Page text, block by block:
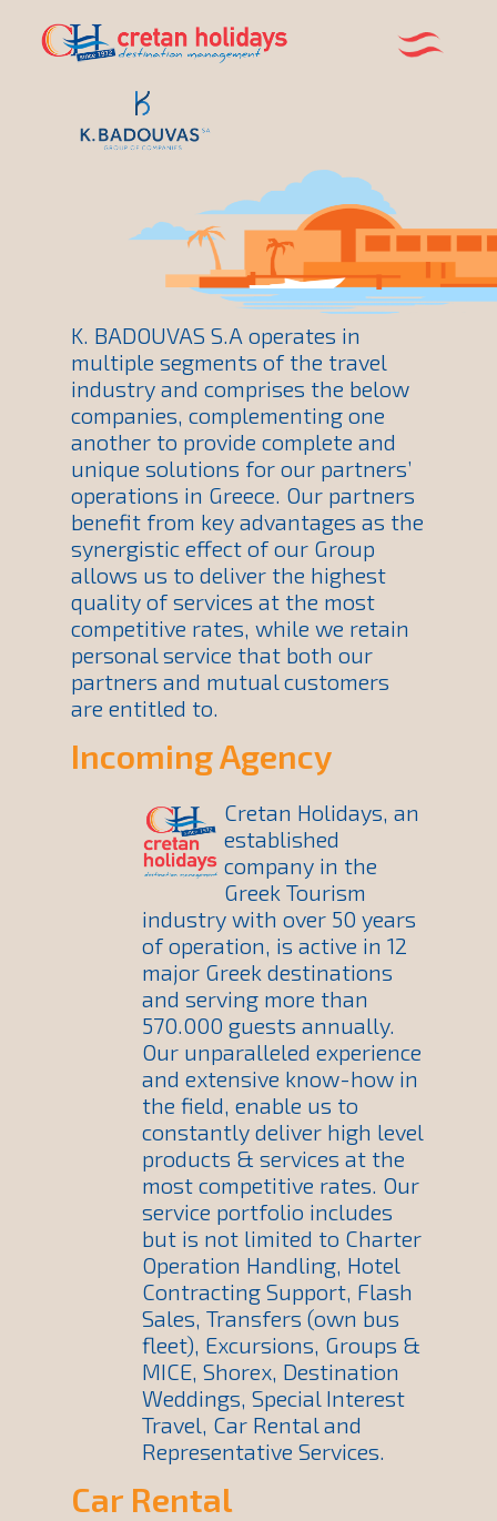
K. BADOUVAS S.A operates in
multiple segments of the travel
industry and comprises the below
companies, complementing one
another to provide complete and
unique solutions for our partners’
operations in Greece. Our partners
benefit from key advantages as the
synergistic effect of our Group
allows us to deliver the highest
quality of services at the most
competitive rates, while we retain
personal service that both our
partners and mutual customers
are entitled to.
Incoming Agency
Cretan Holidays, an
established
company in the
Greek Tourism
industry with over 50 years
of operation, is active in 12
major Greek destinations
and serving more than
570.000 guests annually.
Our unparalleled experience
and extensive know-how in
the field, enable us to
constantly deliver high level
products & services at the
most competitive rates. Our
service portfolio includes
but is not limited to Charter
Operation Handling, Hotel
Contracting Support, Flash
Sales, Transfers (own bus
fleet), Excursions, Groups &
MICE, Shorex, Destination
Weddings, Special Interest
Travel, Car Rental and
Representative Services.
Car Rental